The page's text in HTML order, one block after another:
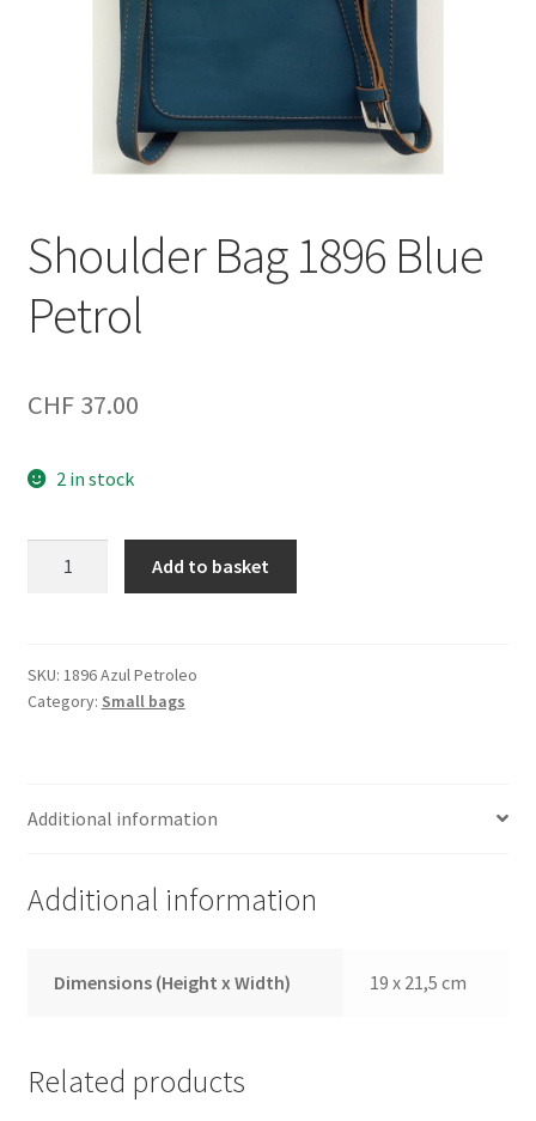
Shoulder Bag 1896 Blue
Petrol
CHF37.00
2 in stock
Petrol
quantity
Add to basket
SKU: 1896 Azul Petroleo
Category: Small bags
Additional information
Additional information
Dimensions (Height x Width) 19 x 21,5 cm
Related products